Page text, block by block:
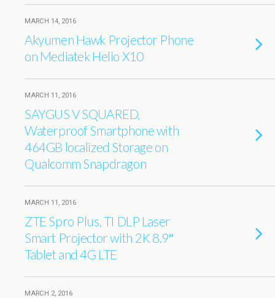
MARCH 14, 2016
Akyumen Hawk Projector Phone
on Mediatek Helio X10
MARCH 11, 2016
SAYGUS V SQUARED,
Waterproof Smartphone with
464GB localized Storage on
Qualcomm Snapdragon
MARCH 11, 2016
ZTE Spro Plus, TI DLP Laser
Smart Projector with 2K 8.9″
Tablet and 4G LTE
MARCH 2, 2016